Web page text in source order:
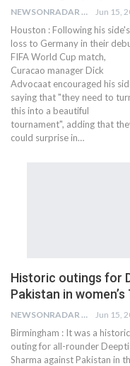
NEWSONRADAR BUREAU Jun 15,
Houston : Following his side's
loss to Germany in their
FIFA World Cup match,
Curacao manager Dick
Advocaat encouraged his
saying that "they need to
this into a beautiful
tournament", adding that
could surprise in…
Historic outings for
Pakistan in
NEWSONRADAR BUREAU Jun 15,
Birmingham : It was a historic
outing for all-rounder Deepti
Sharma against Pakistan in